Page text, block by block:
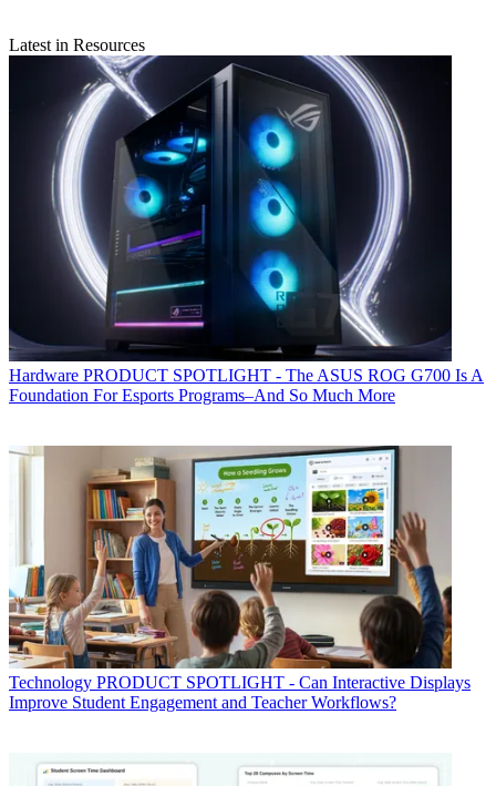
Latest in Resources
Hardware PRODUCT SPOTLIGHT - The ASUS ROG G700 Is A
Foundation For Esports Programs–And So Much More
Technology PRODUCT SPOTLIGHT - Can Interactive Displays
Improve Student Engagement and Teacher Workflows?